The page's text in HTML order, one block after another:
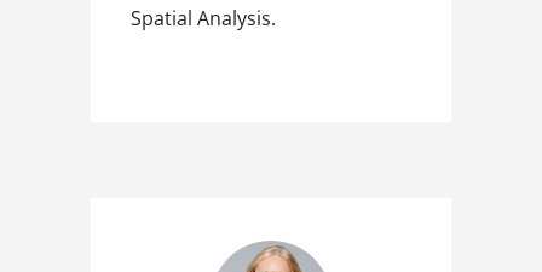
Spatial Analysis.